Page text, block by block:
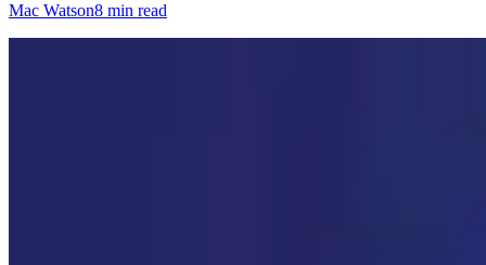
Mac Watson8 min read